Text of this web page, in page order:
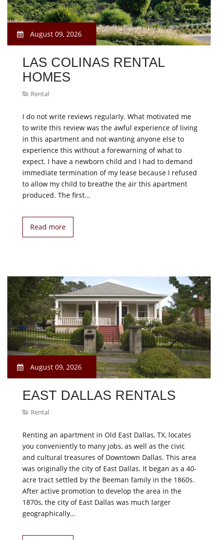
August 09, 2026
LAS COLINAS RENTAL
HOMES
Rental
I do not write reviews regularly. What motivated me
to write this review was the awful experience of living
in this apartment and not wanting anyone else to
experience this without a forewarning of what to
expect. I have a newborn child and I had to demand
immediate termination of my lease because I refused
to allow my child to breathe the air this apartment
produced. The first…
Read more
August 09, 2026
EAST DALLAS RENTALS
Rental
Renting an apartment in Old East Dallas, TX, locates
you conveniently to many jobs, as well as the civic
and cultural treasures of Downtown Dallas. This area
was originally the city of East Dallas. It began as a 40-
acre tract settled by the Beeman family in the 1860s.
After active promotion to develop the area in the
1870s, the city of East Dallas was much larger
geographically…